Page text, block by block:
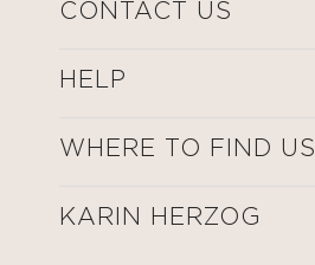
CONTACT US
HELP
WHERE TO FIND US
KARIN HERZOG